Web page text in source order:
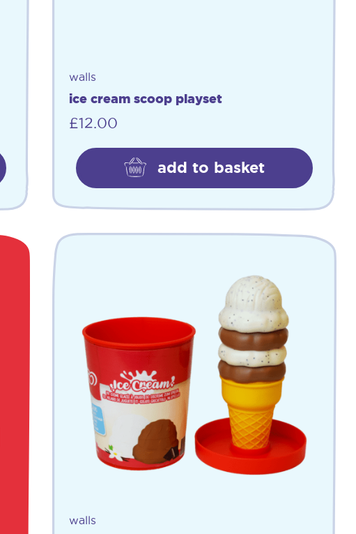
walls
ice cream scoop playset
£12.00
add to basket
walls